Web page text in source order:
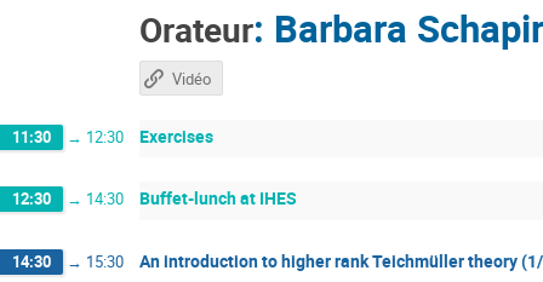
Orateur: Barbara
Vidéo
11:30 → 12:30 Exercises
12:30 → 14:30 Buffet-lunch at IHES
14:30 → 15:30 An introduction to higher rank Teichmüller theory